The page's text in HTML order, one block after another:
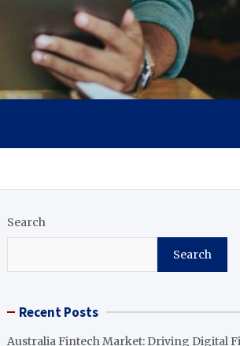
Search
Search
Recent Posts
Australia Fintech Market: Driving Digital